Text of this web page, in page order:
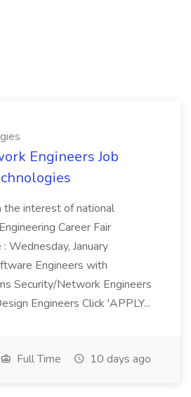
Engineers Job
the interest of national
Career Fair
Wednesday, January
Engineers with
Security/Network Engineers
Engineers Click 'APPLY...
Full Time 10 days ago